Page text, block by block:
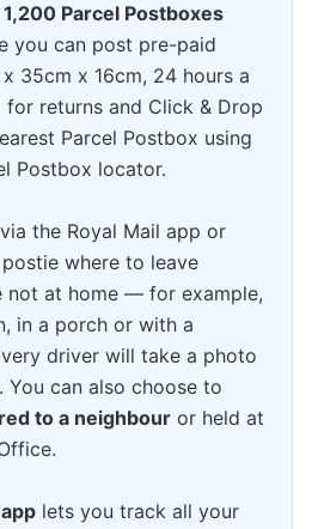
1,200 Parcel Postboxes
you can post pre-paid
35cm x 16cm, 24 hours a
for returns and Click & Drop
Parcel Postbox using
Postbox locator.
via the Royal Mail app or
where to leave
not at home — for example,
in a porch or with a
driver will take a photo
can also choose to
to a neighbour or held at
lets you track all your